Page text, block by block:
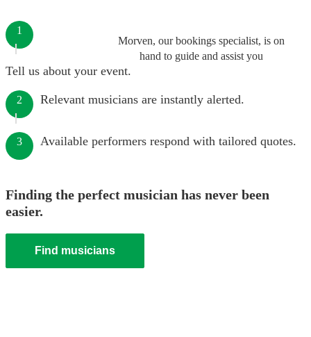
Morven, our bookings specialist, is on
hand to guide and assist you
1
Tell us about your event.
2 Relevant musicians are instantly alerted.
3 Available performers respond with tailored quotes.
Finding the perfect musician has never been
easier.
Find musicians